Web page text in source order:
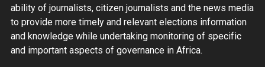
ability of journalists, citizen journalists and the news media
to provide more timely and relevant elections information
and knowledge while undertaking monitoring of specific
and important aspects of governance in Africa.